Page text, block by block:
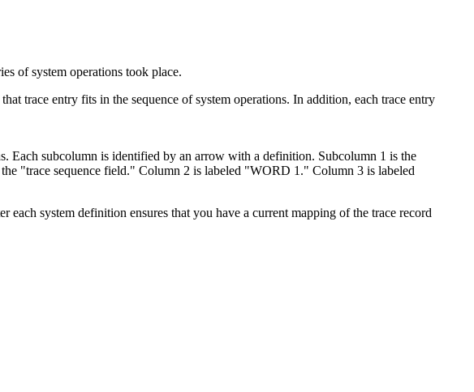
of system operations took place.
trace entry fits in the sequence of system operations. In addition, each trace entry
system definition ensures that you have a current mapping of the trace record